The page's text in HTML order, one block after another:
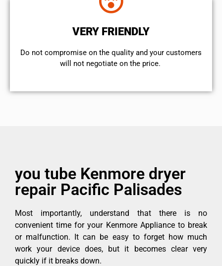
VERY FRIENDLY
​Do not compromise on the quality and your customers
will not negotiate on the price.
you tube Kenmore dryer
repair Pacific Palisades
Most importantly, understand that there is no
convenient time for your Kenmore Appliance to break
or malfunction. It can be easy to forget how much
work your device does, but it becomes clear very
quickly if it breaks down.